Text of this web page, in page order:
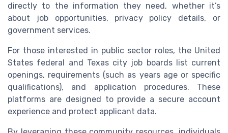
directly to the information they need, whether it’s
about job opportunities, privacy policy details, or
government services.
For those interested in public sector roles, the United
States federal and Texas city job boards list current
openings, requirements (such as years age or specific
qualifications), and application procedures. These
platforms are designed to provide a secure account
experience and protect applicant data.